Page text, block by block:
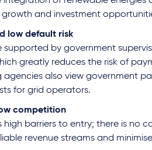
growth and investment
low default risk
supported by government
greatly reduces the risk of
agencies also view government
for grid operators.
competition
high barriers to entry; there is no
revenue streams and